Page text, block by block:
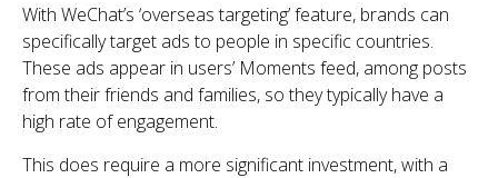
With WeChat’s ‘overseas targeting’ feature, brands can
specifically target ads to people in specific countries.
These ads appear in users’ Moments feed, among posts
from their friends and families, so they typically have a
high rate of engagement.
This does require a more significant investment, with a